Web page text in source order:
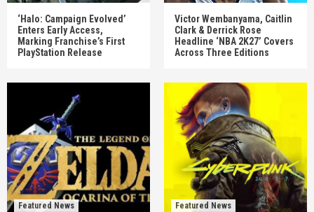
‘Halo: Campaign Evolved’
Enters Early Access,
Marking Franchise’s First
PlayStation Release
Victor Wembanyama, Caitlin
Clark & Derrick Rose
Headline ‘NBA 2K27’ Covers
Across Three Editions
Featured News
Featured News